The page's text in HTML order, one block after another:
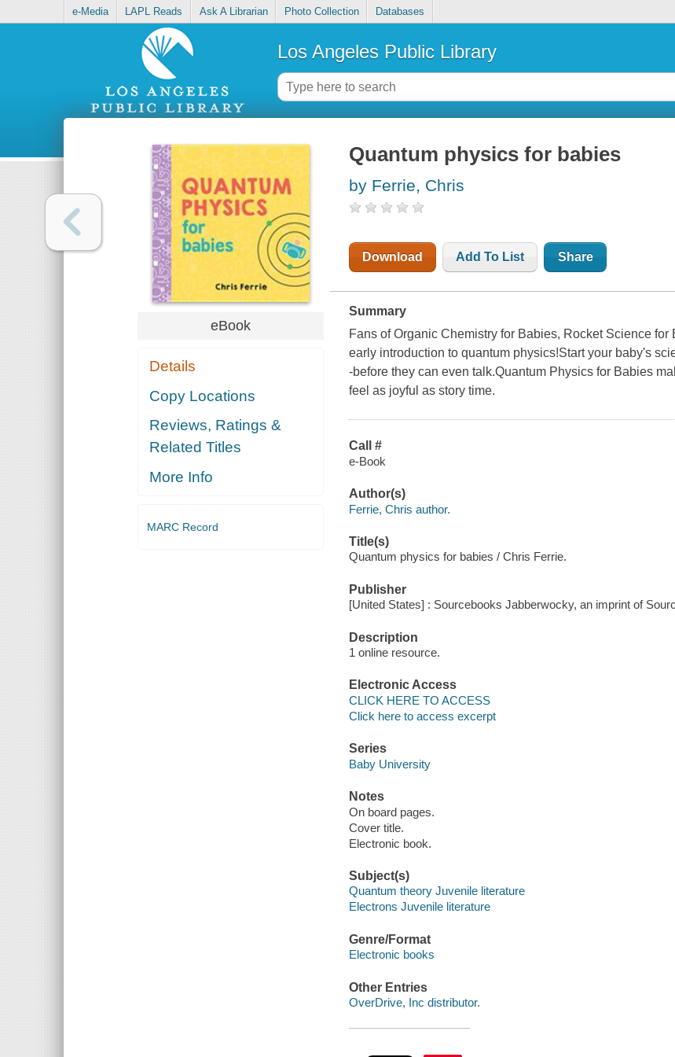
e-Media LAPL Reads Ask A Librarian Photo Collection Databases
Los Angeles Public Library
eBook
Details
Copy Locations
Reviews, Ratings &
Related Titles
More Info
MARC Record
Quantum physics for babies
by Ferrie, Chris
Download Add To List Share
Summary
Fans of Organic Chemistry for Babies, Rocket Science
early introduction to quantum physics!Start your baby's
-before they can even talk.Quantum Physics for Babies
feel as joyful as story time.
Call #
e-Book
Author(s)
Ferrie, Chris author.
Title(s)
Quantum physics for babies / Chris Ferrie.
Publisher
[United States] : Sourcebooks Jabberwocky, an imprint of
Description
1 online resource.
Electronic Access
CLICK HERE TO ACCESS
Click here to access excerpt
Series
Baby University
Notes
On board pages.
Cover title.
Electronic book.
Subject(s)
Quantum theory Juvenile literature
Electrons Juvenile literature
Genre/Format
Electronic books
Other Entries
OverDrive, Inc distributor.